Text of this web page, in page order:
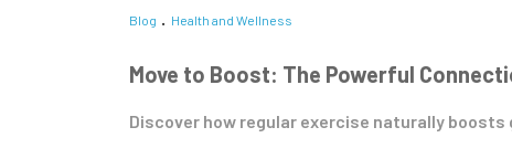
Blog Health and Wellness
Move to Boost: The Powerful
Discover how regular exercise naturally